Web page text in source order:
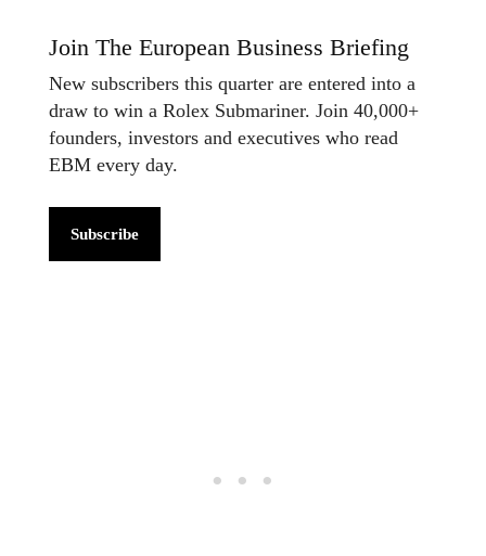
Join The European Business Briefing
New subscribers this quarter are entered into a
draw to win a Rolex Submariner. Join 40,000+
founders, investors and executives who read
EBM every day.
Subscribe